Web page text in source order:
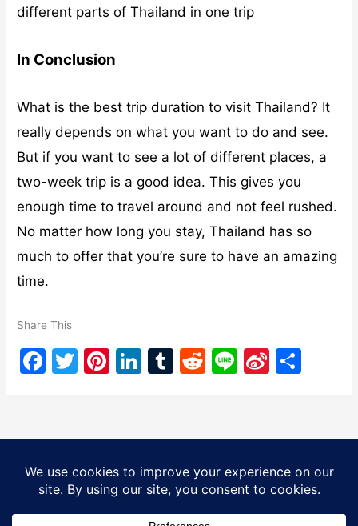
different parts of Thailand in one trip
In Conclusion
What is the best trip duration to visit Thailand? It
really depends on what you want to do and see.
But if you want to see a lot of different places, a
two-week trip is a good idea. This gives you
enough time to travel around and not feel rushed.
No matter how long you stay, Thailand has so
much to offer that you’re sure to have an amazing
time.
Share This
F
e
b
o
o
T
er
Pi
e
st
Li
e
dI
n
T
bl
r
R
di
t
Li Si
W
ei
b
o
e
Copyright © 2026 Tourist Bangkok| Powered by Astra
WordPress Theme